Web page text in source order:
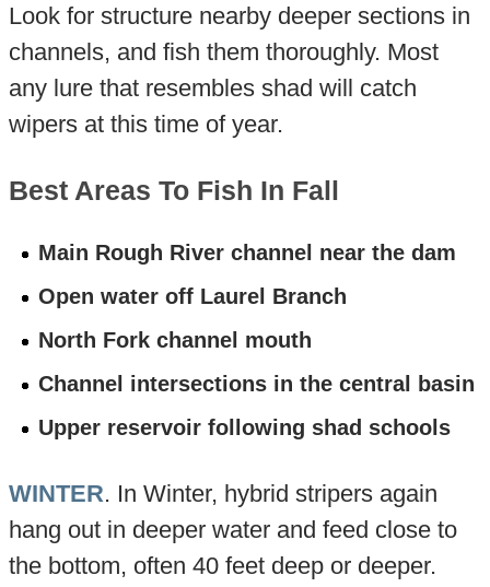
Look for structure nearby deeper sections in
channels, and fish them thoroughly. Most
any lure that resembles shad will catch
wipers at this time of year.
Best Areas To Fish In Fall
Main Rough River channel near the dam
Open water off Laurel Branch
North Fork channel mouth
Channel intersections in the central basin
Upper reservoir following shad schools
WINTER. In Winter, hybrid stripers again
hang out in deeper water and feed close to
the bottom, often 40 feet deep or deeper.